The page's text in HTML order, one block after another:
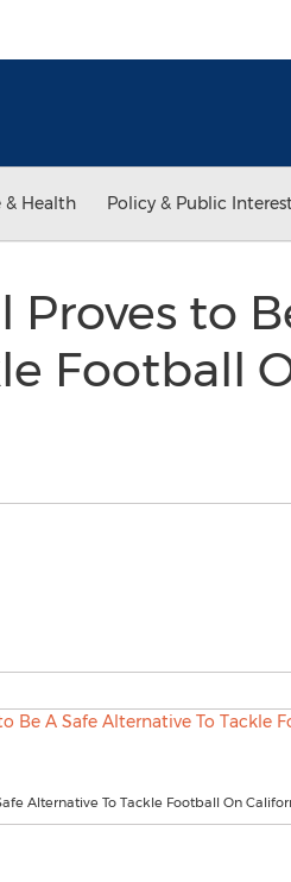
& Health Policy & Public Interest
to
Football
Alternative To Tackle Football On